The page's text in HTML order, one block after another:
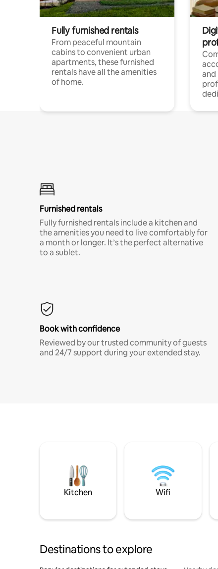
Fully furnished rentals
From peaceful mountain
cabins to convenient urban
apartments, these furnished
rentals have all the amenities
of home.
Furnished rentals
Fully furnished rentals include a kitchen and
the amenities you need to live comfortably for
a month or longer. It’s the perfect alternative
to a sublet.
Book with confidence
Reviewed by our trusted community of guests
and 24/7 support during your extended stay.
Kitchen Wifi
Destinations to explore